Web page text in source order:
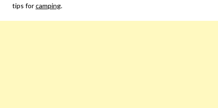
tips forcamping.